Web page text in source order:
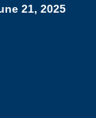
21, 2025